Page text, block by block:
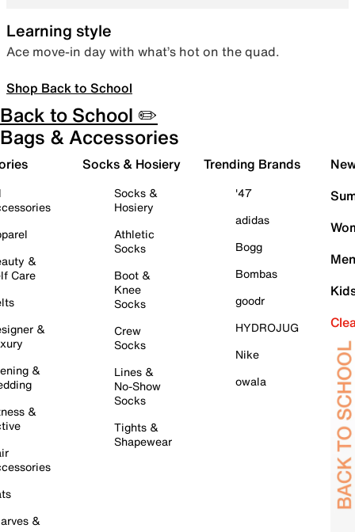
Learning style
Ace move-in day with what’s hot on the quad.
Shop Back to School
Back to School ✏️
Bags & Accessories
&
Care
&
&
&
&
Socks & Hosiery
Socks &
Hosiery
Athletic
Socks
Boot &
Knee
Socks
Crew
Socks
Lines &
No-Show
Socks
Tights &
Shapewear
Trending Brands
'47
adidas
Bogg
Bombas
goodr
HYDROJUG
Nike
owala